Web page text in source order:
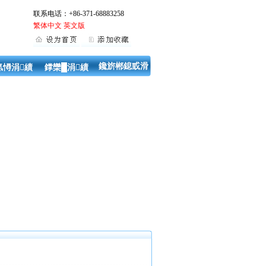
联系电话：+86-371-68883258
繁体中文 英文版
憳涓績 鐣欒█涓績 鑱旂郴鎴戜滑